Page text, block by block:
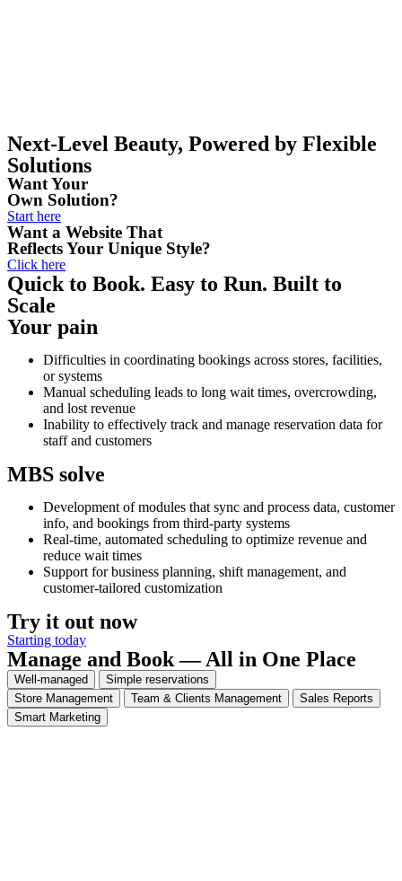
Next-Level Beauty, Powered by Flexible
Solutions
Want Your
Own Solution?
Start here
Want a Website That
Reflects Your Unique Style?
Click here
Quick to Book. Easy to Run. Built to
Scale
Play Video about mbs-smart-booking-solution
Your pain
Difficulties in coordinating bookings across stores, facilities,
or systems
Manual scheduling leads to long wait times, overcrowding,
and lost revenue
Inability to effectively track and manage reservation data for
staff and customers
MBS solve
Development of modules that sync and process data, customer
info, and bookings from third-party systems
Real-time, automated scheduling to optimize revenue and
reduce wait times
Support for business planning, shift management, and
customer-tailored customization
Try it out now
Starting today
Manage and Book — All in One Place
Well-managed
Simple reservations
Store Management
Team & Clients Management
Sales Reports
Smart Marketing